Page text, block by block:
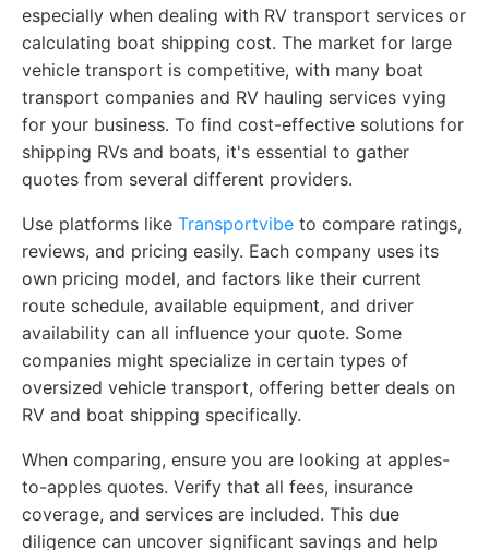
especially when dealing with RV transport services or
calculating boat shipping cost. The market for large
vehicle transport is competitive, with many boat
transport companies and RV hauling services vying
for your business. To find cost-effective solutions for
shipping RVs and boats, it's essential to gather
quotes from several different providers.
Use platforms like Transportvibe to compare ratings,
reviews, and pricing easily. Each company uses its
own pricing model, and factors like their current
route schedule, available equipment, and driver
availability can all influence your quote. Some
companies might specialize in certain types of
oversized vehicle transport, offering better deals on
RV and boat shipping specifically.
When comparing, ensure you are looking at apples-
to-apples quotes. Verify that all fees, insurance
coverage, and services are included. This due
diligence can uncover significant savings and help